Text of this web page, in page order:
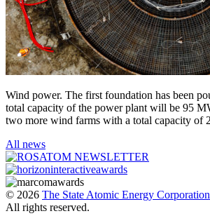
Wind power. The first foundation has been
total capacity of the power plant will be 95
two more wind farms with a total capacity of
All news
© 2026 The State Atomic Energy
All rights reserved.